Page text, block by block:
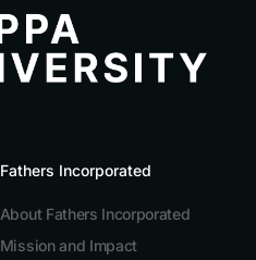
Fathers Incorporated
About Fathers Incorporated
Mission and Impact